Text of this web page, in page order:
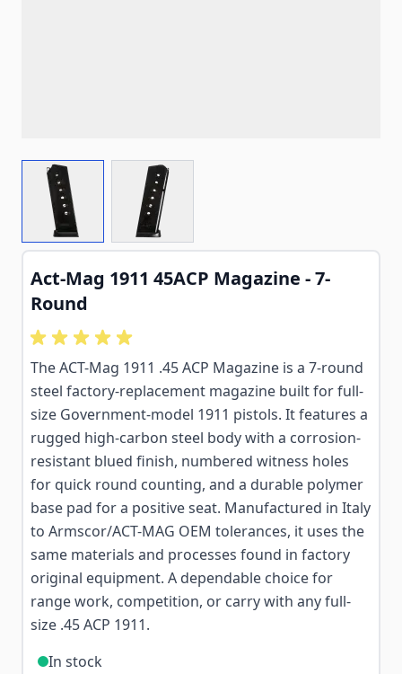
View larger imageView larger image
Act-Mag 1911 45ACP Magazine - 7-
Round
The ACT-Mag 1911 .45 ACP Magazine is a 7-round
steel factory-replacement magazine built for full-
size Government-model 1911 pistols. It features a
rugged high-carbon steel body with a corrosion-
resistant blued finish, numbered witness holes
for quick round counting, and a durable polymer
base pad for a positive seat. Manufactured in Italy
to Armscor/ACT-MAG OEM tolerances, it uses the
same materials and processes found in factory
original equipment. A dependable choice for
range work, competition, or carry with any full-
size .45 ACP 1911.
In stock